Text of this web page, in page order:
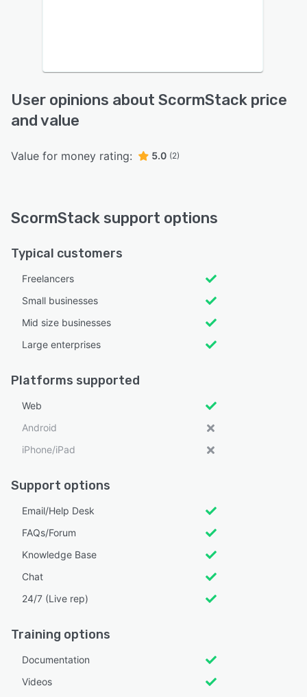
User opinions about ScormStack price
and value
Value for money rating: 5.0 (2)
ScormStack support options
Typical customers
Freelancers
Small businesses
Mid size businesses
Large enterprises
Platforms supported
Web
Android
iPhone/iPad
Support options
Email/Help Desk
FAQs/Forum
Knowledge Base
Chat
24/7 (Live rep)
Training options
Documentation
Videos